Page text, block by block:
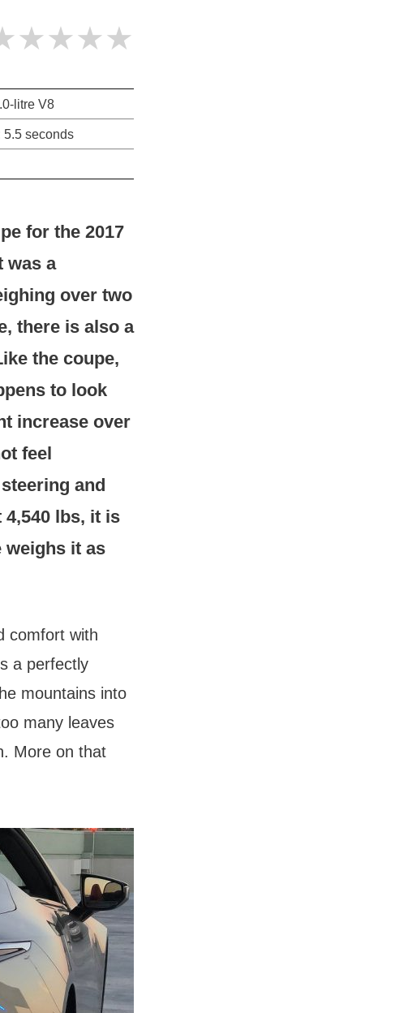
litre V8
5.5 seconds
for the 2017
was a
over two
there is also a
the coupe,
to look
increase over
feel
and
lbs, it is
weighs it as
comfort with
a perfectly
mountains into
many leaves
More on that